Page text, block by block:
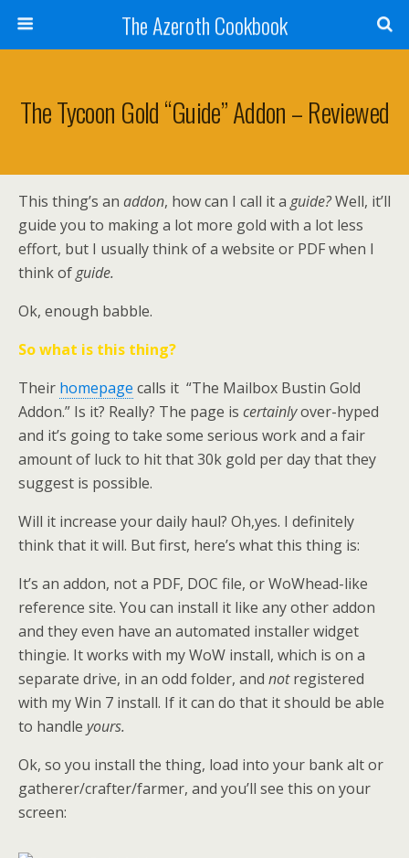
The Azeroth Cookbook
The Tycoon Gold “Guide” Addon – Reviewed
This thing’s an addon, how can I call it a guide?Well, it’ll
guide you to making a lot more gold with a lot less
effort, but I usually think of a website or PDF when I
think ofguide.
Ok, enough babble.
So what is this thing?
Their homepage calls it “The Mailbox Bustin Gold
Addon.” Is it? Really? The page is certainlyover-hyped
and it’s going to take some serious work and a fair
amount of luck to hit that 30k gold per day that they
suggest is possible.
Will it increase your daily haul? Oh,yes. I definitely
think that it will. But first, here’s what this thing is:
It’s an addon, not a PDF, DOC file, or WoWhead-like
reference site. You can install it like any other addon
and they even have an automated installer widget
thingie. It works with my WoW install, which is on a
separate drive, in an odd folder, and notregistered
with my Win 7 install. If it can do that it should be able
to handle yours.
Ok, so you install the thing, load into your bank alt or
gatherer/crafter/farmer, and you’ll see this on your
screen: